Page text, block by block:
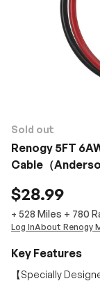
Sold out
Renogy 5FT
Cable（
$28.99
+ 528 Miles + 780
Log InAbout Renogy
Key Features
【Specially